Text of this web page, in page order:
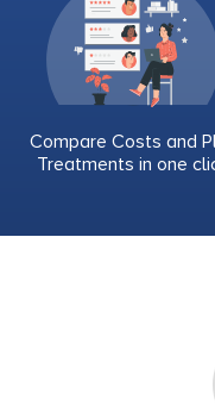
Compare Costs and
Treatments in one